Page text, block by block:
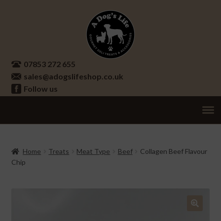
07853 272 655
sales@adogslifeshop.co.uk
Follow us
Supplements
Home Treats Meat Type Beef
Collagen Beef Flavour
Chip